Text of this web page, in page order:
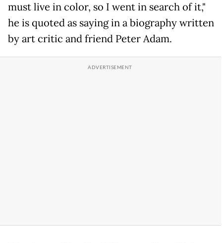
must live in color, so I went in search of it,"
he is quoted as saying in a biography written
by art critic and friend Peter Adam.